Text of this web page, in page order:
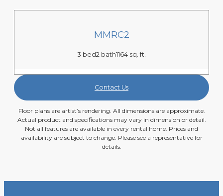
MMRC2
3 bed2 bath1164 sq. ft.
Contact Us
Floor plans are artist’s rendering. All dimensions are approximate.
Actual product and specifications may vary in dimension or detail.
Not all features are available in every rental home. Prices and
availability are subject to change. Please see a representative for
details.